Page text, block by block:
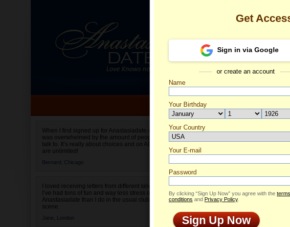
When I first signed up for Anastasiadate.com I
was overwhelmed by the amount of people to
talk to. It’s really about choices and on AD they
are unlimited!
Bernard, Chicago
I loved receiving letters from different singles!
I’ve had tons of fun and way less stress on
Anastasiadate than I do in the usual club or bar
scene.
Jane, London
Olga's Profile
Olga
ID: 2291033
Add to
Get
Sign in via Google
or create an account
Name
Your Birthday
Your Country
Select your country.
Your E-mail
Password
By clicking “Sign Up Now” you agree with the
conditions and Privacy Policy.
Sign Up Now